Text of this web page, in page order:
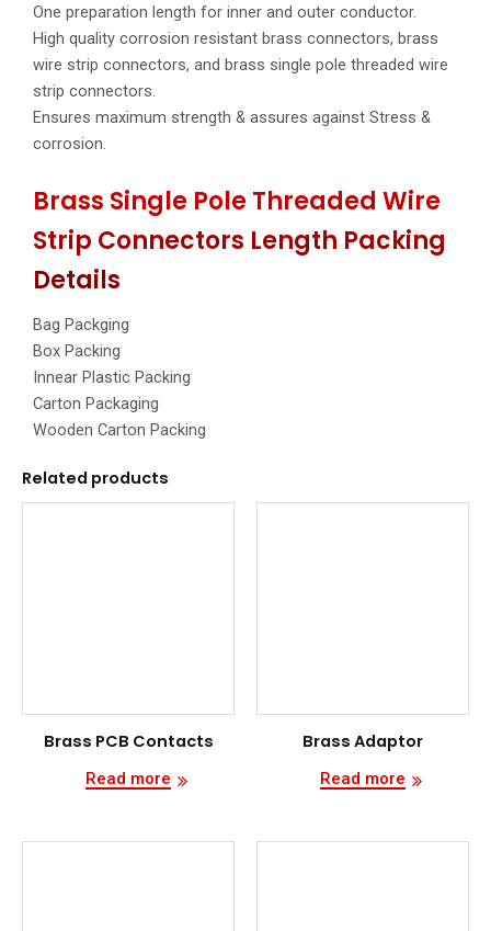
One preparation length for inner and outer conductor.
High quality corrosion resistant brass connectors, brass
wire strip connectors, and brass single pole threaded wire
strip connectors.
Ensures maximum strength & assures against Stress &
corrosion.
Brass Single Pole Threaded Wire
Strip Connectors Length Packing
Details
Bag Packging
Box Packing
Innear Plastic Packing
Carton Packaging
Wooden Carton Packing
Related products
Brass PCB Contacts
Read more
Brass Adaptor
Read more